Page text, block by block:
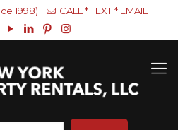
1998) CALL * TEXT * EMAIL